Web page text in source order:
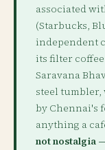
associated
(Starbucks,
independent
its filter
Saravana
steel tumbler,
by Chennai's
anything a
not nostalgia